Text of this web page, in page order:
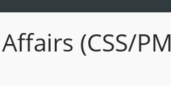
(CSS/